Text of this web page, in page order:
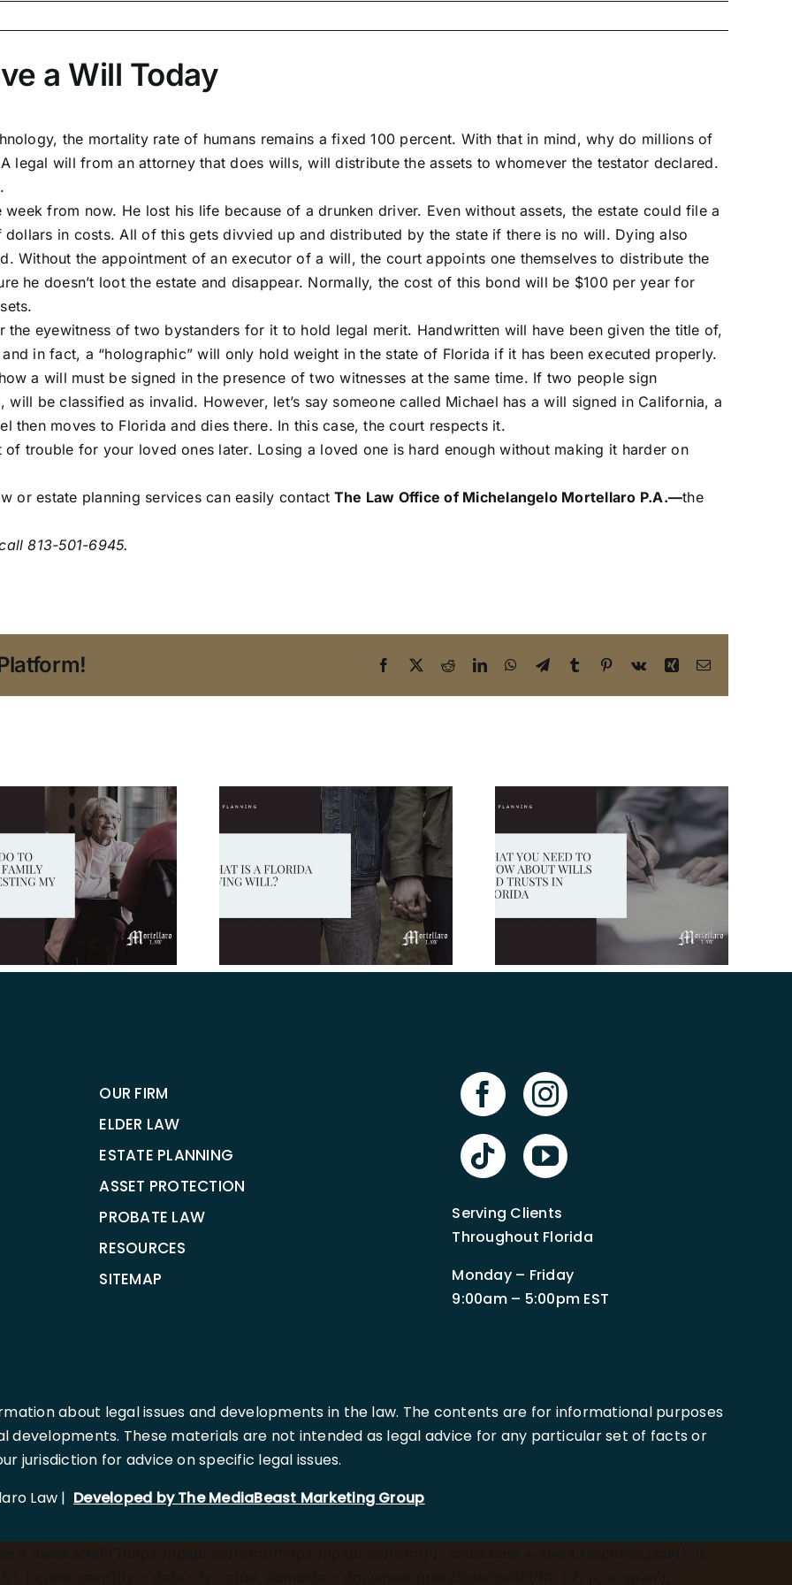
a Will Today
the mortality rate of humans remains a fixed 100 percent. With that in mind, why do millions of
legal will from an attorney that does wills, will distribute the assets to whomever the testator declared.
from now. He lost his life because of a drunken driver. Even without assets, the estate could file a
in costs. All of this gets divvied up and distributed by the state if there is no will. Dying also
Without the appointment of an executor of a will, the court appoints one themselves to distribute the
he doesn’t loot the estate and disappear. Normally, the cost of this bond will be $100 per year for
the eyewitness of two bystanders for it to hold legal merit. Handwritten will have been given the title of,
in fact, a “holographic” will only hold weight in the state of Florida if it has been executed properly.
a will must be signed in the presence of two witnesses at the same time. If two people sign
will be classified as invalid. However, let’s say someone called Michael has a will signed in California, a
then moves to Florida and dies there. In this case, the court respects it.
trouble for your loved ones later. Losing a loved one is hard enough without making it harder on
or estate planning services can easily contact The Law Office of Michelangelo Mortellaro P.A.—the
813-501-6945.
Facebook
X RedditLinkedInWhatsApp
TelegramTumblr Pinterest
Vk Xing Email
What is a Florida
Living Will?
What You Need to
Know About Wills
And Trusts In
Florida
OUR FIRM
ELDER LAW
ESTATE PLANNING
ASSET PROTECTION
PROBATE LAW
RESOURCES
SITEMAP
Serving Clients
Throughout Florida
Monday – Friday
9:00am – 5:00pm EST
about legal issues and developments in the law. The contents are for informational purposes
These materials are not intended as legal advice for any particular set of facts or
jurisdiction for advice on specific legal issues.
Law | Developed by The MediaBeast Marketing Group